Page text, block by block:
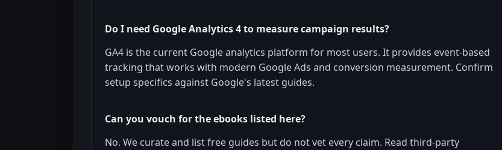
Do I need Google Analytics 4 to measure campaign results?
GA4 is the current Google analytics platform for most users. It provides event-based
tracking that works with modern Google Ads and conversion measurement. Confirm
setup specifics against Google's latest guides.
Can you vouch for the ebooks listed here?
No. We curate and list free guides but do not vet every claim. Read third-party